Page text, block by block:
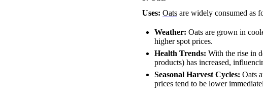
Uses: Oats are widely consumed as
Weather: Oats are grown in
higher spot prices.
Health Trends: With the rise in
products) has increased,
Seasonal Harvest Cycles: Oats
prices tend to be lower